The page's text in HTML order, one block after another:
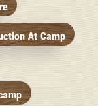
At Camp